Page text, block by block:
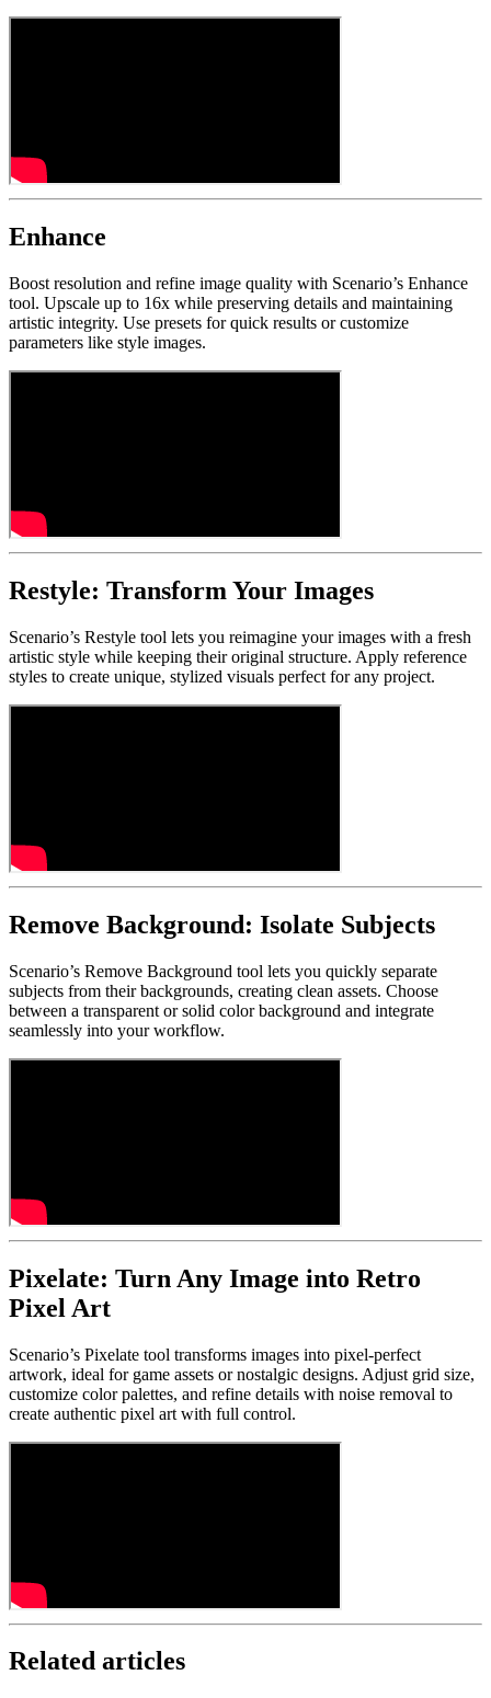
Enhance
Boost resolution and refine image quality with Scenario’s Enhance
tool. Upscale up to 16x while preserving details and maintaining
artistic integrity. Use presets for quick results or customize
parameters like style images.
Restyle: Transform Your Images
Scenario’s Restyle tool lets you reimagine your images with a fresh
artistic style while keeping their original structure. Apply reference
styles to create unique, stylized visuals perfect for any project.
Remove Background: Isolate Subjects
Scenario’s Remove Background tool lets you quickly separate
subjects from their backgrounds, creating clean assets. Choose
between a transparent or solid color background and integrate
seamlessly into your workflow.
Pixelate: Turn Any Image into Retro
Pixel Art
Scenario’s Pixelate tool transforms images into pixel-perfect
artwork, ideal for game assets or nostalgic designs. Adjust grid size,
customize color palettes, and refine details with noise removal to
create authentic pixel art with full control.
Related articles